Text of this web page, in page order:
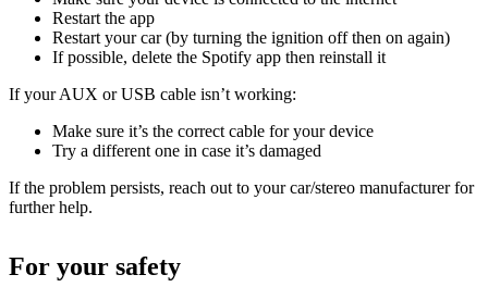
Restart the app
Restart your car (by turning the ignition off then on again)
If possible, delete the Spotify app then reinstall it
If your AUX or USB cable isn’t working:
Make sure it’s the correct cable for your device
Try a different one in case it’s damaged
If the problem persists, reach out to your car/stereo manufacturer for
further help.
For your safety